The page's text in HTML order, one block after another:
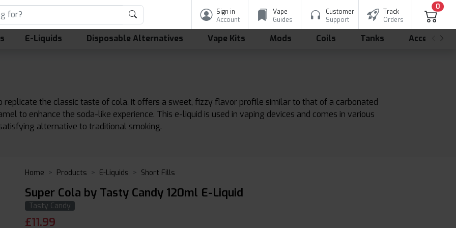
Sign in
Account
Vape
Guides
Customer
Support
Track
Orders
0
E-Liquids Disposable Alternatives Vape Kits Mods Coils Tanks
replicate the classic taste of cola. It offers a sweet, fizzy flavor profile similar to that of a carbonated
to enhance the soda-like experience. This e-liquid is used in vaping devices and comes in various
alternative to traditional smoking.
Home Products E-Liquids Short Fills
Super Cola by Tasty Candy 120ml E-Liquid
Tasty Candy
£11.99